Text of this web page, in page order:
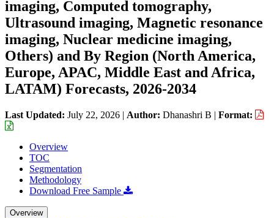
imaging, Computed tomography,
Ultrasound imaging, Magnetic resonance
imaging, Nuclear medicine imaging,
Others) and By Region (North America,
Europe, APAC, Middle East and Africa,
LATAM) Forecasts, 2026-2034
Last Updated: July 22, 2026 | Author: Dhanashri B | Format:
Overview
TOC
Segmentation
Methodology
Download Free Sample
Overview